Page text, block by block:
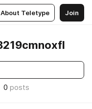
About Teletype Join
0 posts